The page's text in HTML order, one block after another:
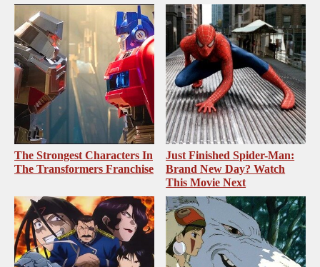
The Strongest Characters In
The Transformers Franchise
Just Finished Spider-Man:
Brand New Day? Watch
This Movie Next